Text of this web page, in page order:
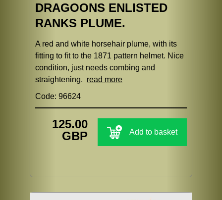
DRAGOONS ENLISTED
RANKS PLUME.
A red and white horsehair plume, with its
fitting to fit to the 1871 pattern helmet. Nice
condition, just needs combing and
straightening. read more
Code: 96624
125.00
GBP
Add to basket